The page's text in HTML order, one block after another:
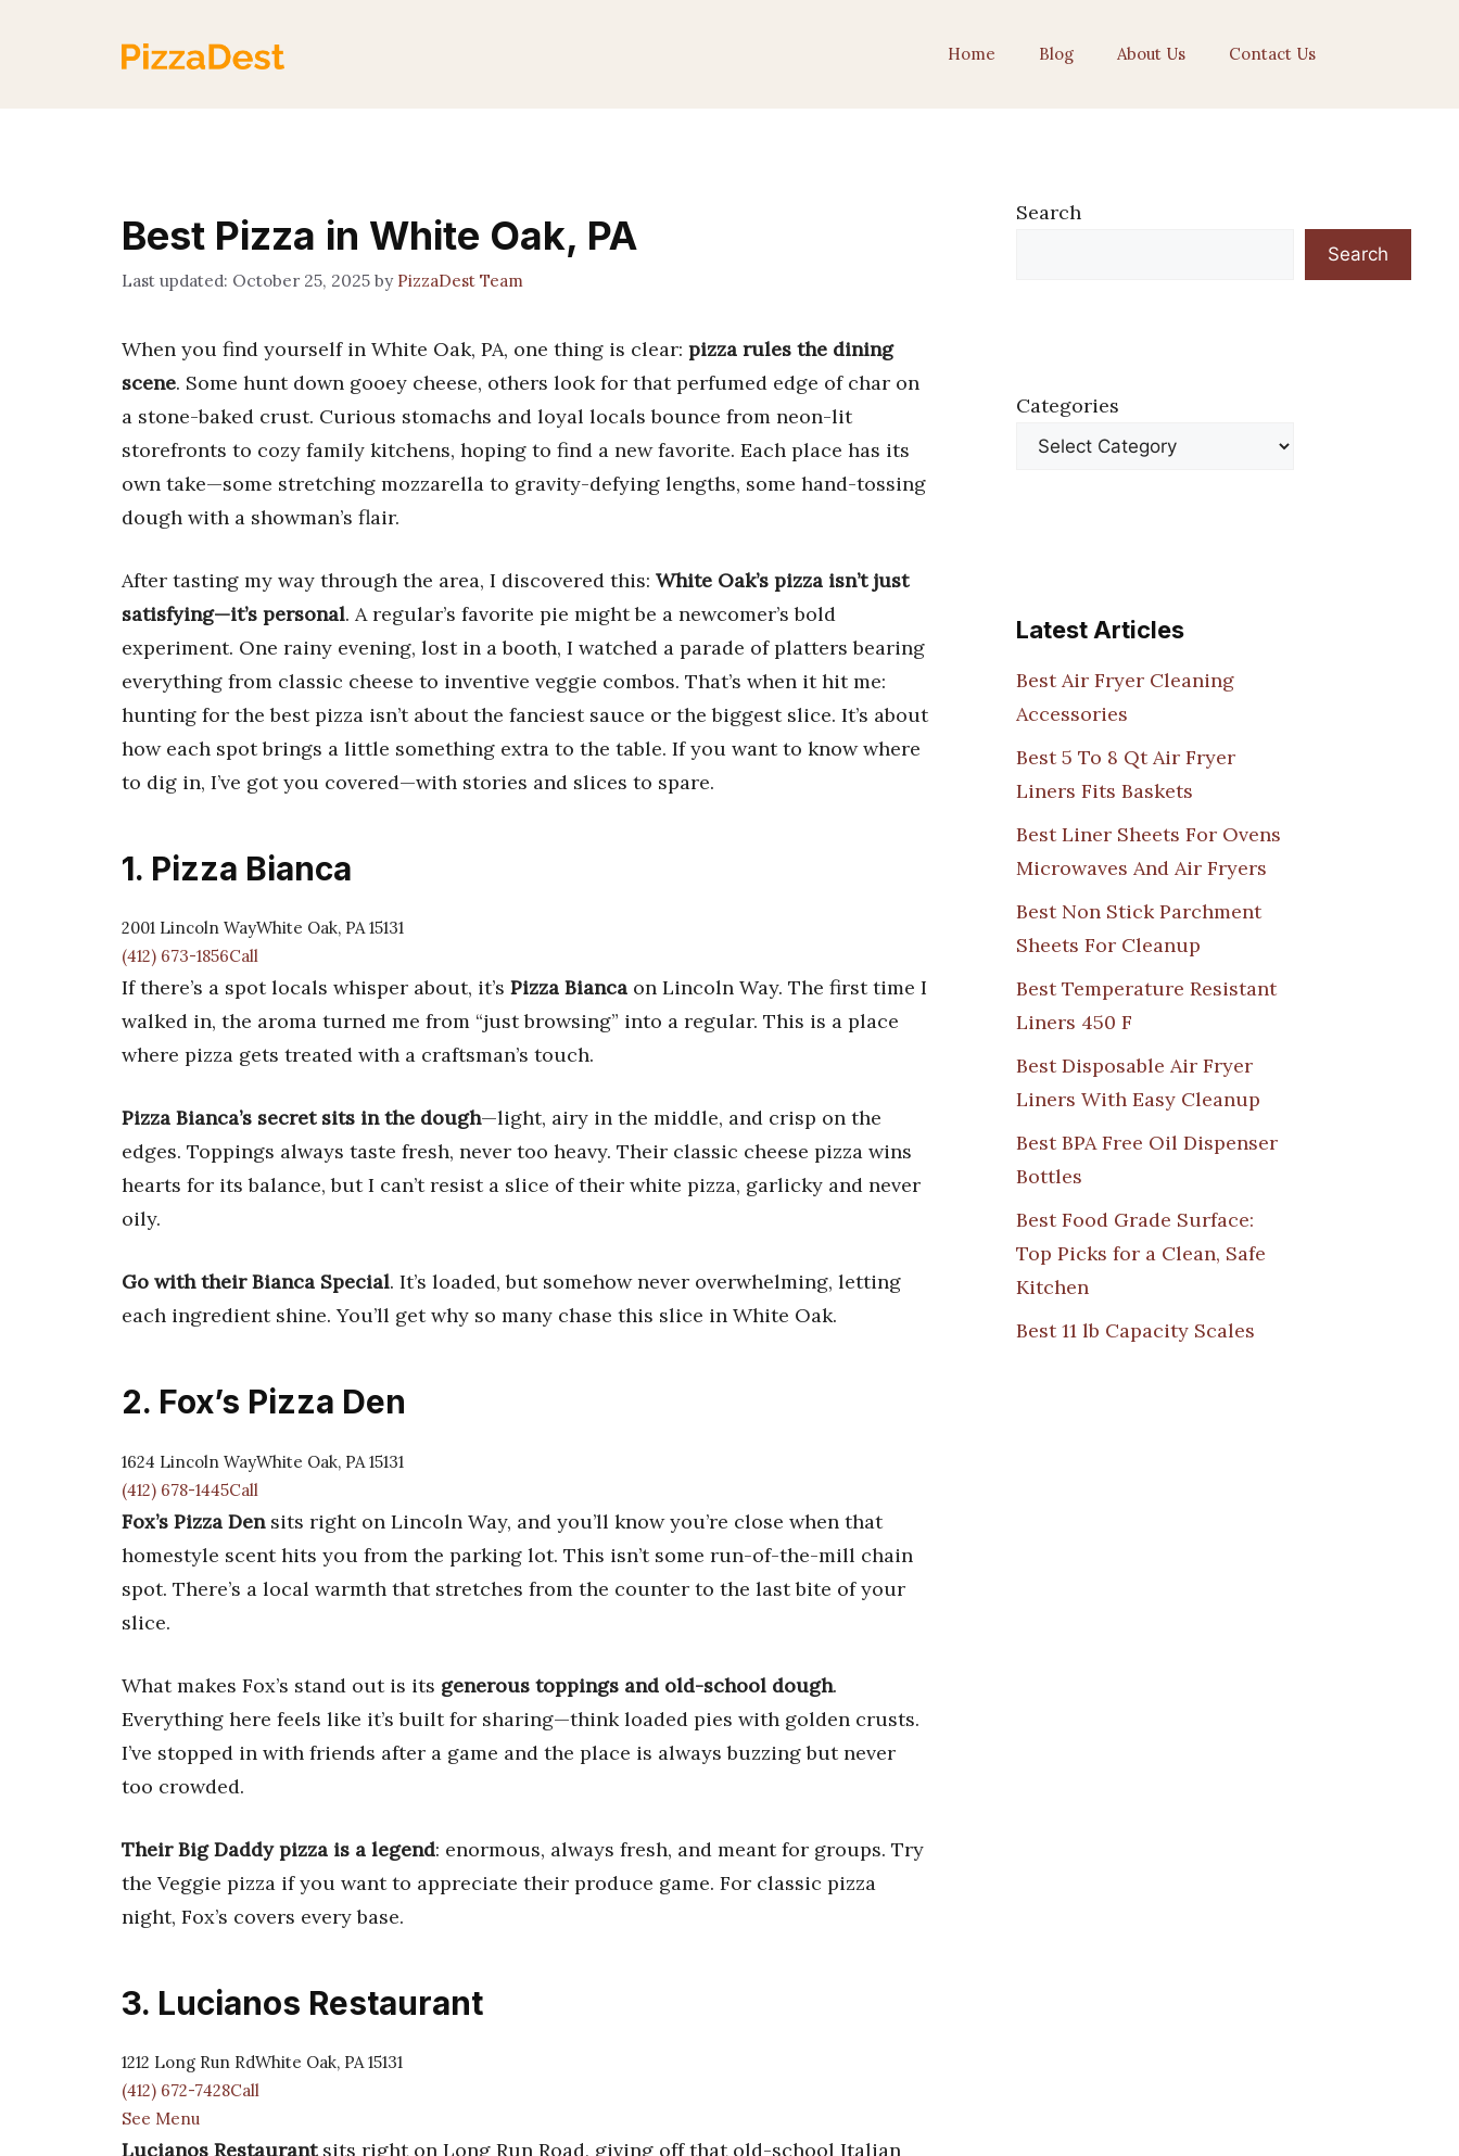
Home Blog About Us Contact Us
Best Pizza in White Oak, PA
October 25, 2025 by PizzaDest Team
When you find yourself in White Oak, PA, one thing is clear: pizza rules the dining
scene. Some hunt down gooey cheese, others look for that perfumed edge of char on
a stone-baked crust. Curious stomachs and loyal locals bounce from neon-lit
storefronts to cozy family kitchens, hoping to find a new favorite. Each place has its
own take—some stretching mozzarella to gravity-defying lengths, some hand-tossing
dough with a showman’s flair.
After tasting my way through the area, I discovered this: White Oak’s pizza isn’t just
satisfying—it’s personal. A regular’s favorite pie might be a newcomer’s bold
experiment. One rainy evening, lost in a booth, I watched a parade of platters bearing
everything from classic cheese to inventive veggie combos. That’s when it hit me:
hunting for the best pizza isn’t about the fanciest sauce or the biggest slice. It’s about
how each spot brings a little something extra to the table. If you want to know where
to dig in, I’ve got you covered—with stories and slices to spare.
1. Pizza Bianca
2001 Lincoln WayWhite Oak, PA 15131
(412) 673-1856Call
If there’s a spot locals whisper about, it’s Pizza Bianca on Lincoln Way. The first time I
walked in, the aroma turned me from “just browsing” into a regular. This is a place
where pizza gets treated with a craftsman’s touch.
Pizza Bianca’s secret sits in the dough—light, airy in the middle, and crisp on the
edges. Toppings always taste fresh, never too heavy. Their classic cheese pizza wins
hearts for its balance, but I can’t resist a slice of their white pizza, garlicky and never
oily.
Go with their Bianca Special. It’s loaded, but somehow never overwhelming, letting
each ingredient shine. You’ll get why so many chase this slice in White Oak.
2. Fox’s Pizza Den
1624 Lincoln WayWhite Oak, PA 15131
(412) 678-1445Call
Fox’s Pizza Densits right on Lincoln Way, and you’ll know you’re close when that
homestyle scent hits you from the parking lot. This isn’t some run-of-the-mill chain
spot. There’s a local warmth that stretches from the counter to the last bite of your
slice.
What makes Fox’s stand out is its generous toppings and old-school dough.
Everything here feels like it’s built for sharing—think loaded pies with golden crusts.
I’ve stopped in with friends after a game and the place is always buzzing but never
too crowded.
Their Big Daddy pizza is a legend: enormous, always fresh, and meant for groups. Try
the Veggie pizza if you want to appreciate their produce game. For classic pizza
night, Fox’s covers every base.
3. Lucianos Restaurant
1212 Long Run RdWhite Oak, PA 15131
(412) 672-7428Call
See Menu
Lucianos Restaurantsits right on Long Run Road, giving off that old-school Italian
Search
Search
Categories
Latest Articles
Best Air Fryer Cleaning
Accessories
Best 5 To 8 Qt Air Fryer
Liners Fits Baskets
Best Liner Sheets For Ovens
Microwaves And Air Fryers
Best Non Stick Parchment
Sheets For Cleanup
Best Temperature Resistant
Liners 450 F
Best Disposable Air Fryer
Liners With Easy Cleanup
Best BPA Free Oil Dispenser
Bottles
Best Food Grade Surface:
Top Picks for a Clean, Safe
Kitchen
Best 11 lb Capacity Scales